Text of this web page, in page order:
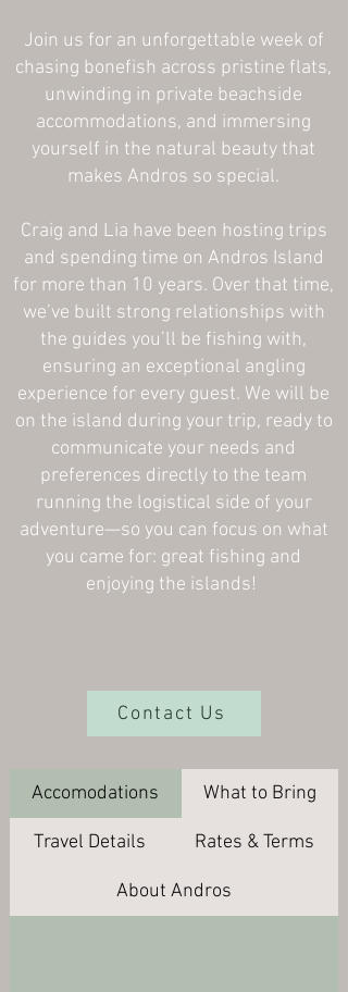
Join us for an unforgettable week of
chasing bonefish across pristine flats,
unwinding in private beachside
accommodations, and immersing
yourself in the natural beauty that
makes Andros so special.
Craig and Lia have been hosting trips
and spending time on Andros Island
for more than 10 years. Over that time,
we’ve built strong relationships with
the guides you’ll be fishing with,
ensuring an exceptional angling
experience for every guest. We will be
on the island during your trip, ready to
communicate your needs and
preferences directly to the team
running the logistical side of your
adventure—so you can focus on what
you came for: great fishing and
enjoying the islands!
Contact Us
Accomodations What to Bring
Travel Details Rates & Terms
About Andros